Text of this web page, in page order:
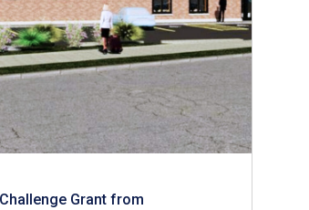
Grant from